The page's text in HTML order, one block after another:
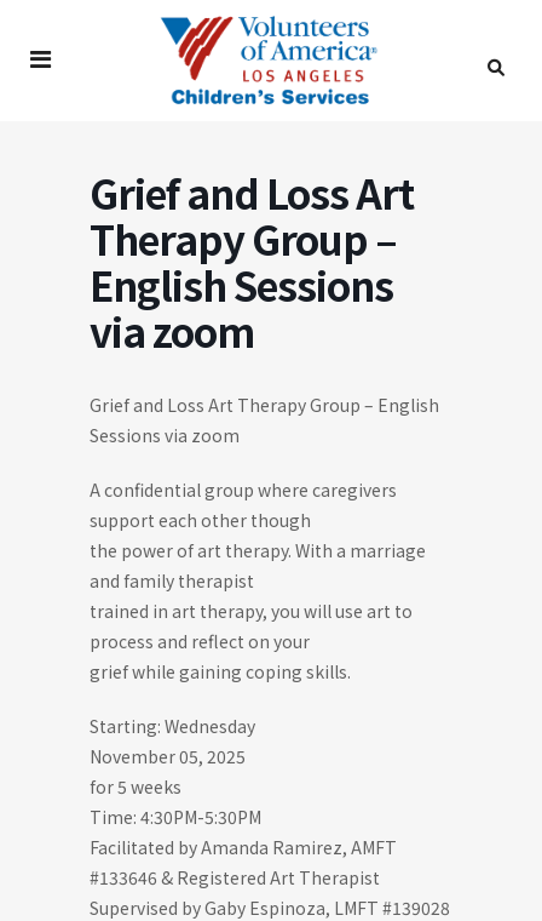
Grief and Loss Art
Therapy Group –
English Sessions
via zoom
Grief and Loss Art Therapy Group – English
Sessions via zoom
A confidential group where caregivers
support each other though
the power of art therapy. With a marriage
and family therapist
trained in art therapy, you will use art to
process and reflect on your
grief while gaining coping skills.
Starting: Wednesday
November 05, 2025
for 5 weeks
Time: 4:30PM-5:30PM
Facilitated by Amanda Ramirez, AMFT
#133646 & Registered Art Therapist
Supervised by Gaby Espinoza, LMFT #139028